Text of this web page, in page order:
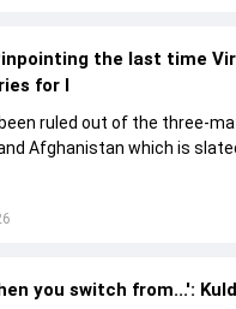
the last time
for I
ruled out of the three-
Afghanistan which is
you switch from...':